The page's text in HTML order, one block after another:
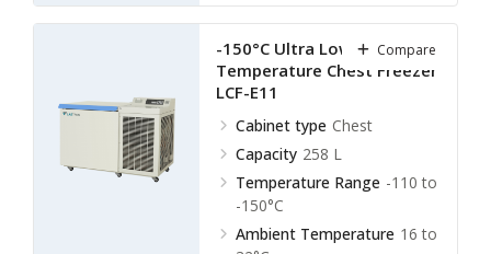
-150°C Ultra Low
Temperature Chest Freezer
LCF-E11
Cabinet type Chest
Capacity 258 L
Temperature Range -110 to
-150°C
Ambient Temperature 16 to
Compare